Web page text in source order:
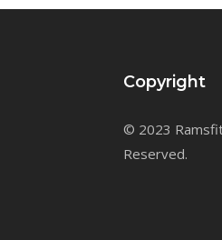
Copyright
© 2023
Reserved.